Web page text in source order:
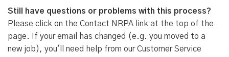
Still have questions or problems with this process?
Please click on the Contact NRPA link at the top of the
page. If your email has changed (e.g. you moved to a
new job), you'll need help from our Customer Service